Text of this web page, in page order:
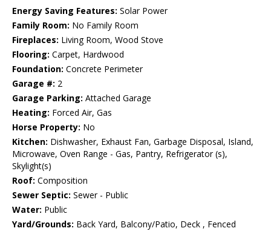
Energy Saving Features: Solar Power
Family Room: No Family Room
Fireplaces: Living Room, Wood Stove
Flooring: Carpet, Hardwood
Foundation: Concrete Perimeter
Garage #: 2
Garage Parking: Attached Garage
Heating: Forced Air, Gas
Horse Property: No
Kitchen: Dishwasher, Exhaust Fan, Garbage Disposal, Island,
Microwave, Oven Range - Gas, Pantry, Refrigerator (s),
Skylight(s)
Roof: Composition
Sewer Septic: Sewer - Public
Water: Public
Yard/Grounds: Back Yard, Balcony/Patio, Deck , Fenced